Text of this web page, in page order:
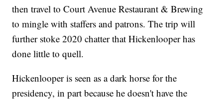
then travel to Court Avenue Restaurant & Brewing
to mingle with staffers and patrons. The trip will
further stoke 2020 chatter that Hickenlooper has
done little to quell.
Hickenlooper is seen as a dark horse for the
presidency, in part because he doesn't have the